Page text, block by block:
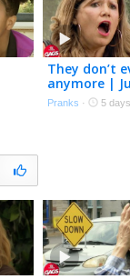
They don’t
anymore |
Laughs Gags
Pranks · 5